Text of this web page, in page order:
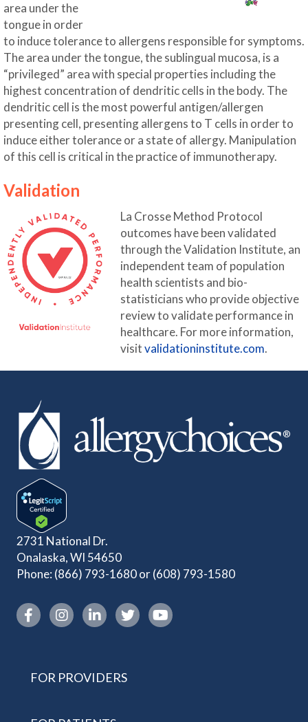
area under the
tongue in order
to induce tolerance to allergens responsible for symptoms.
The area under the tongue, the sublingual mucosa, is a
“privileged” area with special properties including the
highest concentration of dendritic cells in the body. The
dendritic cell is the most powerful antigen/allergen
presenting cell, presenting allergens to T cells in order to
induce either tolerance or a state of allergy. Manipulation
of this cell is critical in the practice of immunotherapy.
Validation
La Crosse Method Protocol
outcomes have been validated
through the Validation Institute, an
independent team of population
health scientists and bio-
statisticians who provide objective
review to validate performance in
healthcare. For more information,
visitvalidationinstitute.com.
2731 National Dr.
Onalaska, WI 54650
Phone: (866) 793-1680or(608) 793-1580
Instagram link
FOR PROVIDERS